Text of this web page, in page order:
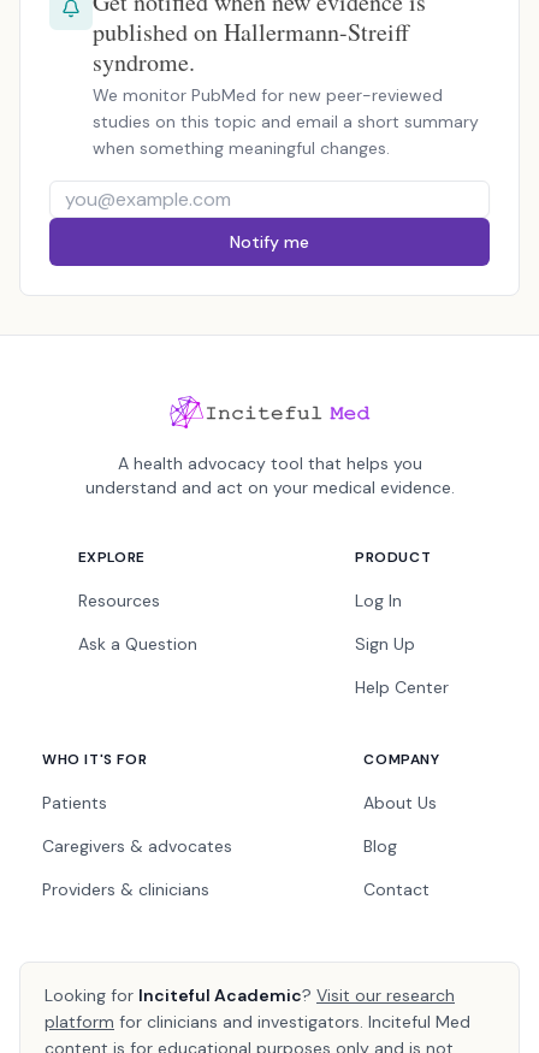
published on Hallermann-Streiff
syndrome.
We monitor PubMed for new peer-reviewed
studies on this topic and email a short summary
when something meaningful changes.
Notify me
A health advocacy tool that helps you
understand and act on your medical evidence.
EXPLORE
Resources
Ask a Question
PRODUCT
Log In
Sign Up
Help Center
WHO IT'S FOR
Patients
Caregivers & advocates
Providers & clinicians
COMPANY
About Us
Blog
Contact
Looking for Inciteful Academic? Visit our research
platform for clinicians and investigators. Inciteful Med
content is for educational purposes only and is not